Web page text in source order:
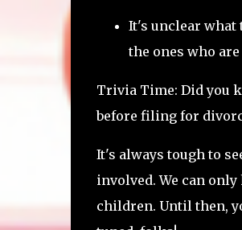
It's unclear what
the ones who
Trivia Time: Did you
before filing for
It's always tough to
involved. We can
children. Until then,